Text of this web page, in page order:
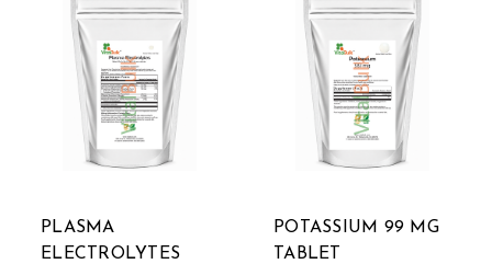
PLASMA
ELECTROLYTES
POTASSIUM 99 MG
TABLET